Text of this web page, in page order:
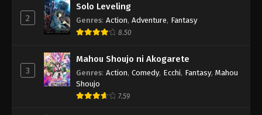
2
Solo Leveling
Genres: Action, Adventure, Fantasy
8.50
3
Mahou Shoujo ni Akogarete
Genres: Action, Comedy, Ecchi, Fantasy, Mahou
Shoujo
7.59